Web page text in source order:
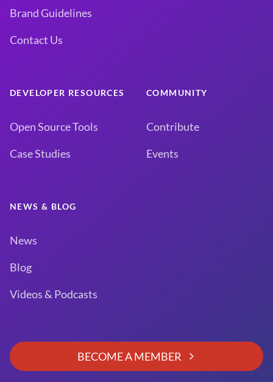
Brand Guidelines
Contact Us
DEVELOPER RESOURCES
Open Source Tools
Case Studies
COMMUNITY
Contribute
Events
NEWS & BLOG
News
Blog
Videos & Podcasts
BECOME A MEMBER